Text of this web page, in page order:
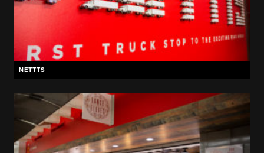
NETTTS